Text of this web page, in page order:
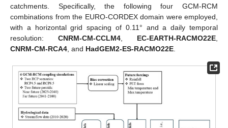
catchments. Specifically, the following four GCM-RCM
combinations from the EURO-CORDEX domain were employed,
with a horizontal grid spacing of 0.11° and a daily temporal
resolution: CNRM-CM-CCLM4 EC-EARTH-RACMO22E
CNRM-CM-RCA4 , and HadGEM2-ES-RACMO22E